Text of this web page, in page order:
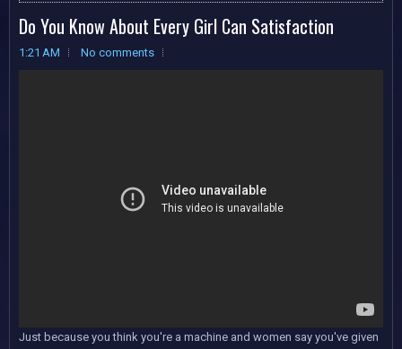
Do You Know About Every Girl Can Satisfaction
1:21 AM No comments
Just because you think you're a machine and women say you've given